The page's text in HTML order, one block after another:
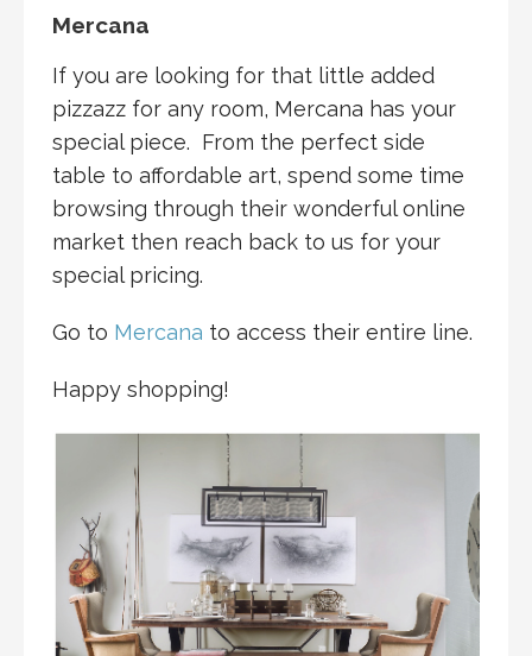
Mercana
If you are looking for that little added
pizzazz for any room, Mercana has your
special piece. From the perfect side
table to affordable art, spend some time
browsing through their wonderful online
market then reach back to us for your
special pricing.
Go to Mercana to access their entire line.
Happy shopping!